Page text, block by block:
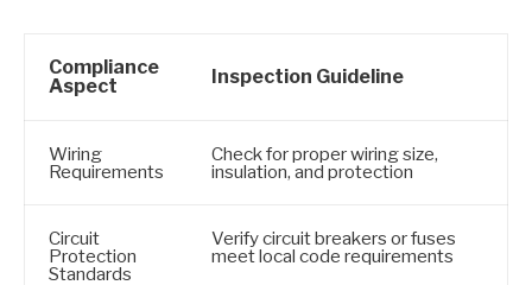
Compliance
Aspect
Inspection Guideline
Wiring
Requirements
Check for proper wiring size,
insulation, and protection
Circuit
Protection
Standards
Verify circuit breakers or fuses
meet local code requirements